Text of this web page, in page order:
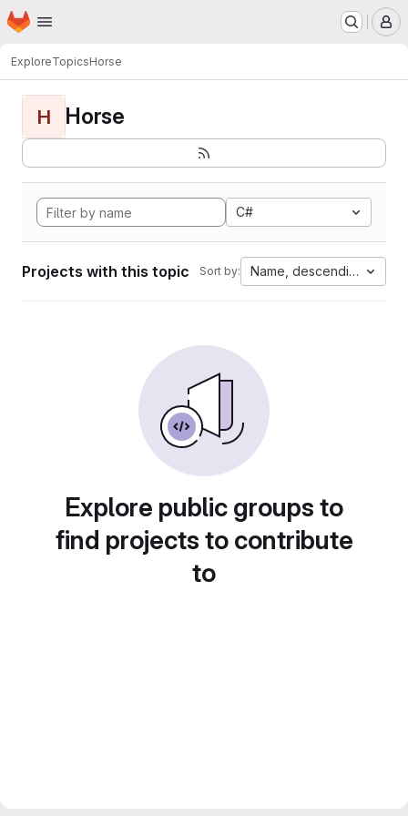
Skip to main content
Homepage
ExploreTopicsHorse
H Horse
C#
Projects with this topic Sort by: Name, descending
Explore public groups to
find projects to contribute
to